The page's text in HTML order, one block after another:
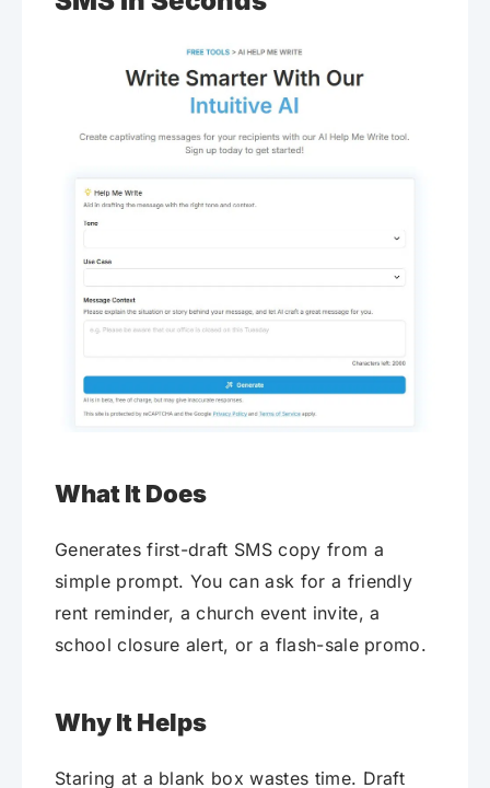
What It Does
Generates first-draft SMS copy from a
simple prompt. You can ask for a friendly
rent reminder, a church event invite, a
school closure alert, or a flash-sale promo.
Why It Helps
Staring at a blank box wastes time. Draft